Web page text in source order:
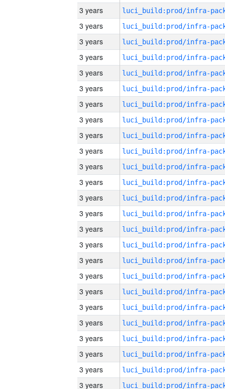
3 years
3 years
3 years
3 years
3 years
3 years
3 years
3 years
3 years
3 years
3 years
3 years
3 years
3 years
3 years
3 years
3 years
3 years
3 years
3 years
3 years
3 years
3 years
3 years
3 years